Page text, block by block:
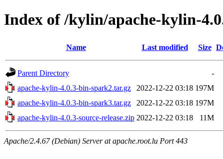
Index of /kylin/apache-kylin-
Name Last modified Size
Parent Directory
-
apache-kylin-4.0.3-bin-spark2.tar.gz
2022-12-22 03:18 197M
apache-kylin-4.0.3-bin-spark3.tar.gz
2022-12-22 03:18 197M
apache-kylin-4.0.3-source-release.zip 2022-12-22 03:18 11M
Apache/2.4.67 (Debian) Server at apache.root.lu Port 443